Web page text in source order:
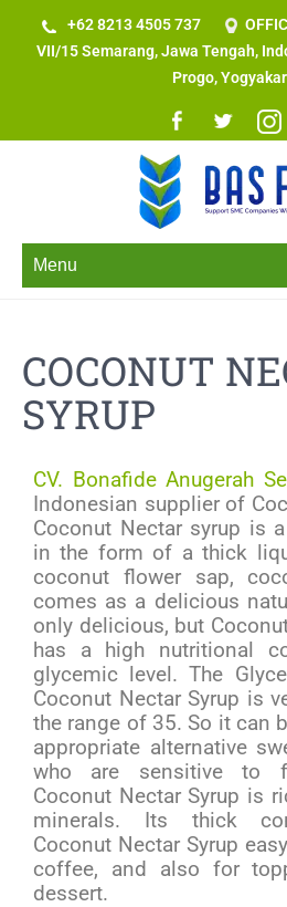
+62 8213 4505 737​
VII/15 Semarang, Jawa Tengah,
Progo,
Menu
COCONUT
SYRUP
CV. Bonafide Anugerah
Indonesian supplier of
Coconut Nectar syrup is
in the form of a thick
coconut flower sap,
comes as a delicious
only delicious, but
has a high nutritional
glycemic level. The
Coconut Nectar Syrup is
the range of 35. So it can
appropriate alternative
who are sensitive to
Coconut Nectar Syrup is
minerals. Its thick
Coconut Nectar Syrup
coffee, and also for
dessert.